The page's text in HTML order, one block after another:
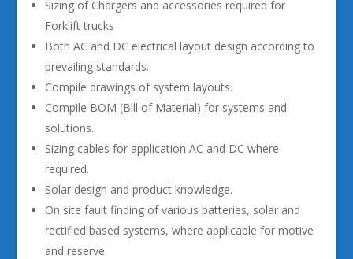
Sizing of Chargers and accessories required for
Forklift trucks
Both AC and DC electrical layout design according to
prevailing standards.
Compile drawings of system layouts.
Compile BOM (Bill of Material) for systems and
solutions.
Sizing cables for application AC and DC where
required.
Solar design and product knowledge.
On site fault finding of various batteries, solar and
rectified based systems, where applicable for motive
and reserve.